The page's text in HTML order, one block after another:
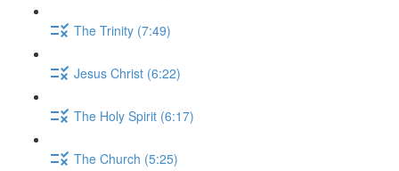
The Trinity (7:49)
Jesus Christ (6:22)
The Holy Spirit (6:17)
The Church (5:25)